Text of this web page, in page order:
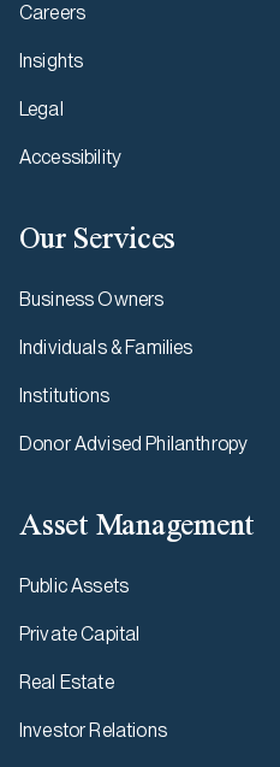
Careers
Insights
Legal
Accessibility
Our Services
Business Owners
Individuals & Families
Institutions
Donor Advised Philanthropy
Asset Management
Public Assets
Private Capital
Real Estate
Investor Relations